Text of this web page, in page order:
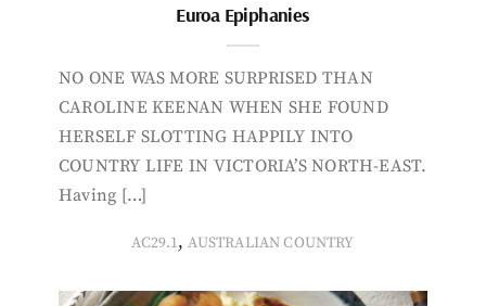
Euroa Epiphanies
NO ONE WAS MORE SURPRISED THAN
CAROLINE KEENAN WHEN SHE FOUND
HERSELF SLOTTING HAPPILY INTO
COUNTRY LIFE IN VICTORIA’S NORTH-EAST.
Having […]
AC29.1,AUSTRALIAN COUNTRY